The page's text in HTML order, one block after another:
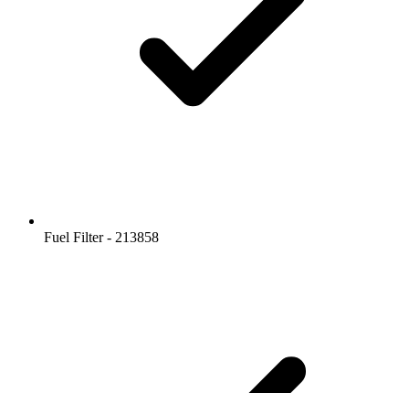
Fuel Filter - 213858